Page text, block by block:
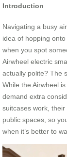
Introduction
Navigating a busy
idea of hopping
when you spot
Airwheel electric
actually polite? The
While the Airwheel
demand extra
suitcases work,
public spaces, so
when it’s better to